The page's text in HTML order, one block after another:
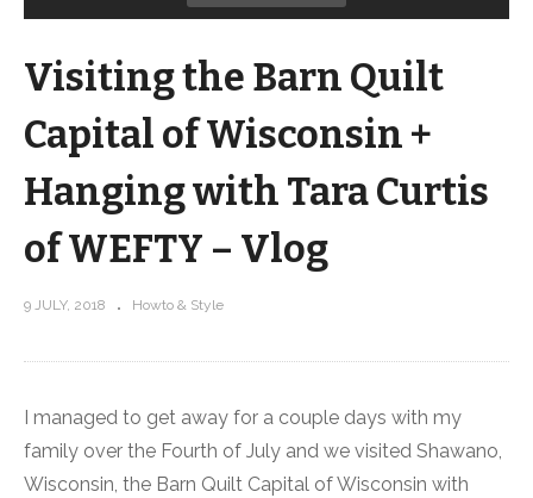
Thrift Store Upcycle! 2 Color Distress
with Annie Sloan Chalk Paint +
Visiting the Barn Quilt
Capital of Wisconsin +
Hanging with Tara Curtis
of WEFTY – Vlog
9 JULY, 2018 Howto & Style
I managed to get away for a couple days with my
family over the Fourth of July and we visited Shawano,
Wisconsin, the Barn Quilt Capital of Wisconsin with